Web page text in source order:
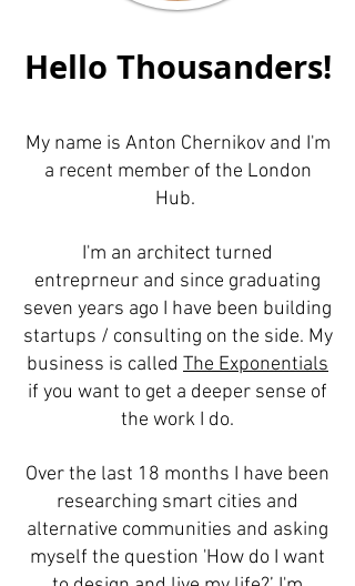
Hello Thousanders!
My name is Anton Chernikov and I'm
a recent member of the London
Hub.
I'm an architect turned
entreprneur and since graduating
seven years ago I have been building
startups / consulting on the side. My
business is called The Exponentials
if you want to get a deeper sense of
the work I do.
Over the last 18 months I have been
researching smart cities and
alternative communities and asking
myself the question 'How do I want